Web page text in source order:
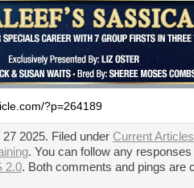
?p=264189
2025. Filed under Current Articles
. You can follow any
2.0. Both comments and pings are